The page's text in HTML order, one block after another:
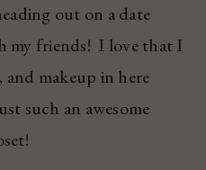
out on a date
friends! I love that I
makeup in here
such an awesome